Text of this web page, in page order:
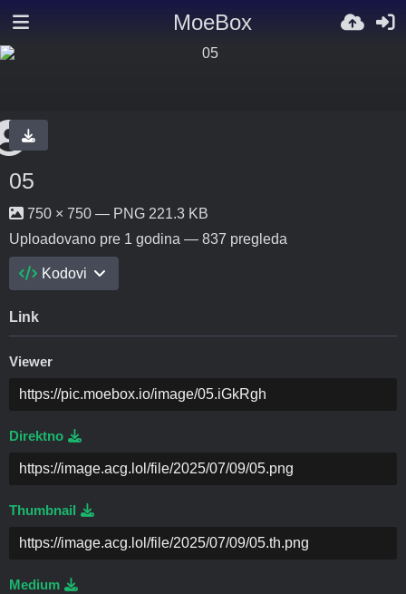
MoeBox
05
750 × 750 — PNG 221.3 KB
Uploadovano pre 1 godina — 837 pregleda
Kodovi
Link
Viewer
Direktno
Thumbnail
Medium